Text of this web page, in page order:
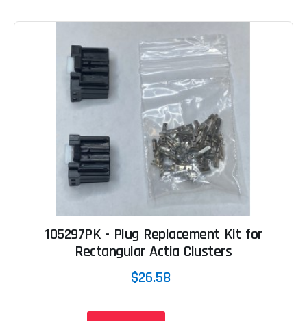
105297PK - Plug Replacement Kit for
Rectangular Actia Clusters
$26.58